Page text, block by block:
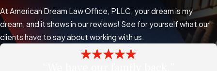
Petitions
Habeas corpus petitions in
immigration cases are filed under 28
U.S.C. § 2241, the federal statute
At American Dream Law Office, PLLC, your dream is my
dream, and it shows in our reviews! See for yourself what our
clients have to say about working with us.